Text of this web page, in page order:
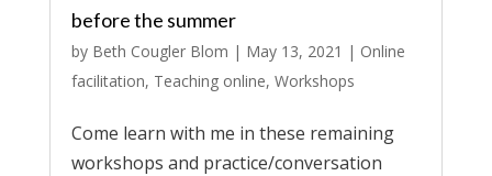
before the summer
by Beth Cougler Blom | May 13, 2021 | Online
facilitation, Teaching online, Workshops
Come learn with me in these remaining
workshops and practice/conversation